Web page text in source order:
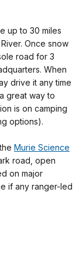
up to 30 miles
Once snow
road for 3
When
drive it any time
great way to
is on camping
options).
Murie Science
road, open
on major
if any ranger-led